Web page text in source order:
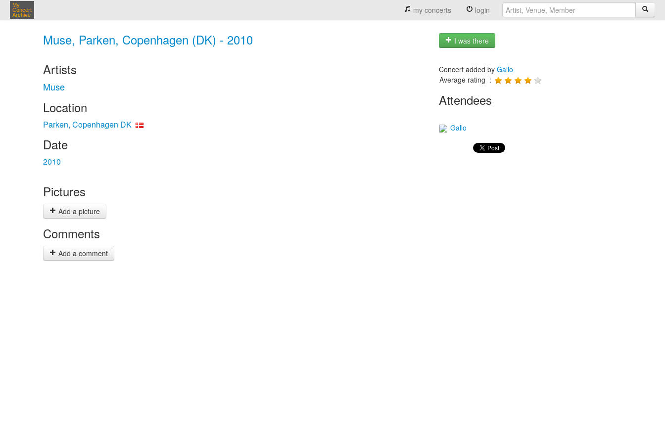
My
Concert
Archive
my concerts login
Muse, Parken, Copenhagen (DK) - 2010 I was there
Artists
Muse
Location
Parken, Copenhagen DK
Date
2010
Pictures
Add a picture
Comments
Add a comment
Concert added by Gallo
Average rating :
Attendees
Gallo